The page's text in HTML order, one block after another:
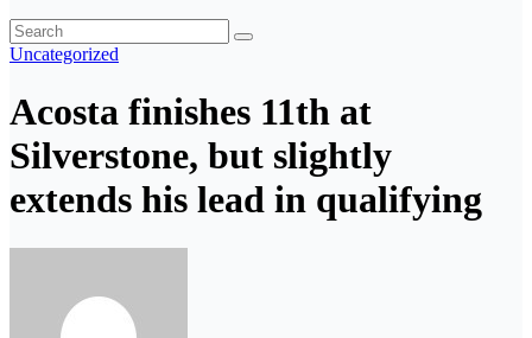
Uncategorized
Acosta finishes 11th at
Silverstone, but slightly
extends his lead in qualifying